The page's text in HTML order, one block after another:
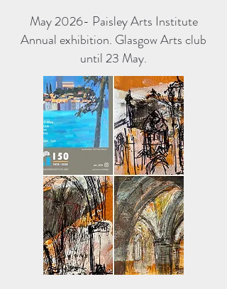
May 2026- Paisley Arts Institute
Annual exhibition. Glasgow Arts club
until 23 May.